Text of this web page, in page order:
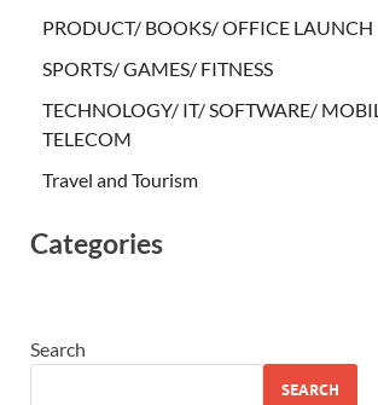
PRODUCT/ BOOKS/ OFFICE LAUNCH
SPORTS/ GAMES/ FITNESS
TECHNOLOGY/ IT/ SOFTWARE/
TELECOM
Travel and Tourism
Categories
Search
SEARCH